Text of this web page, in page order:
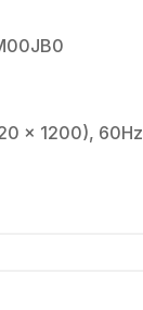
x 1200), 60Hz